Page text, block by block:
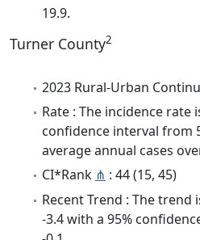
19.9.
Turner County2
2023 Rural-Urban
Rate : The incidence rate
confidence interval from
average annual cases
CI*Rank ⋔ : 44 (15, 45)
Recent Trend : The trend
-3.4 with a 95%